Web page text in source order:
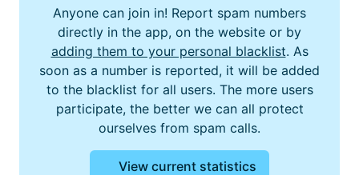
Anyone can join in! Report spam numbers
directly in the app, on the website or by
adding them to your personal blacklist. As
soon as a number is reported, it will be added
to the blacklist for all users. The more users
participate, the better we can all protect
ourselves from spam calls.
View current statistics